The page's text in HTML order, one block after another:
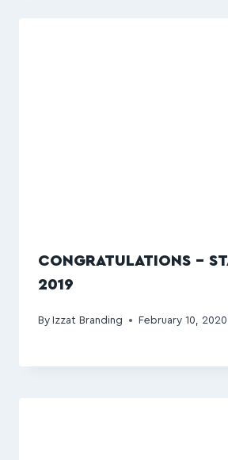
CONGRATULATIONS –
2019
By Izzat Branding February 10, 2020